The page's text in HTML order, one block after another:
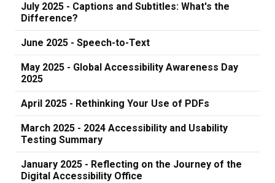
July 2025 - Captions and Subtitles: What's the
Difference?
June 2025 - Speech-to-Text
May 2025 - Global Accessibility Awareness Day
2025
April 2025 - Rethinking Your Use of PDFs
March 2025 - 2024 Accessibility and Usability
Testing Summary
January 2025 - Reflecting on the Journey of the
Digital Accessibility Office